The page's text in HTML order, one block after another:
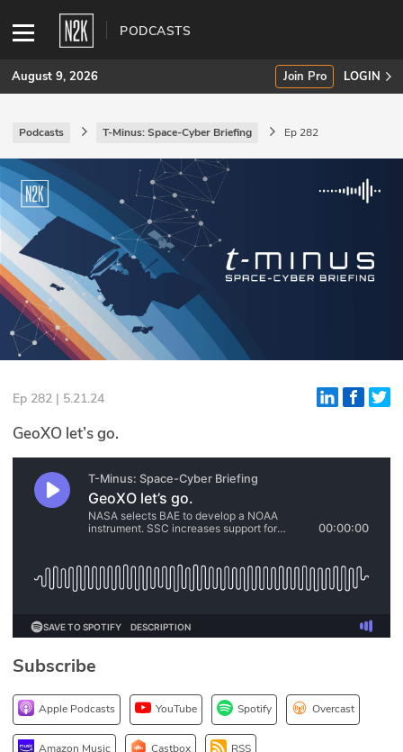
PODCASTS
SUBSCRIBE
Join Pro
INDUSTRY INSIGHTS
Podcasts
Briefings
Stories
Events
Glossary
N2K PRO
CISO Perspectives
Podcasts
DEV
August 9, 2026 Join Pro LOGIN
Podcasts T-Minus: Space-Cyber Briefing Ep 282
Ep 282 | 5.21.24
GeoXO let’s go.
Subscribe
Apple Podcasts YouTube Spotify Overcast
Amazon Music Castbox RSS